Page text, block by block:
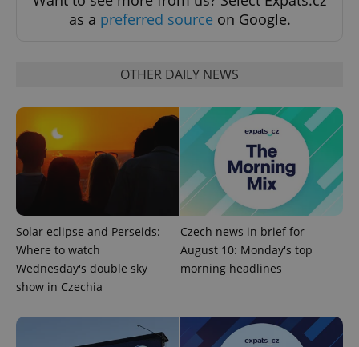
as a preferred source on Google.
OTHER DAILY NEWS
Solar eclipse and Perseids:
Where to watch
Wednesday's double sky
show in Czechia
Czech news in brief for
August 10: Monday's top
morning headlines
.expats.cz
add_logo_profile_modal_displayed .expats.cz